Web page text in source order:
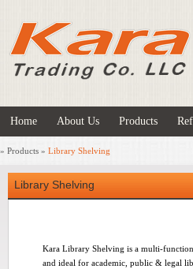
Home About Us Products
» Products » Library Shelving
Library Shelving
Kara Library Shelving is a multi-
and ideal for academic, public & legal